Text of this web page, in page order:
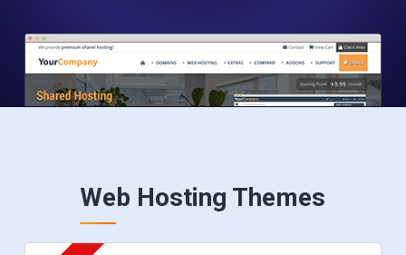
Web Hosting Themes